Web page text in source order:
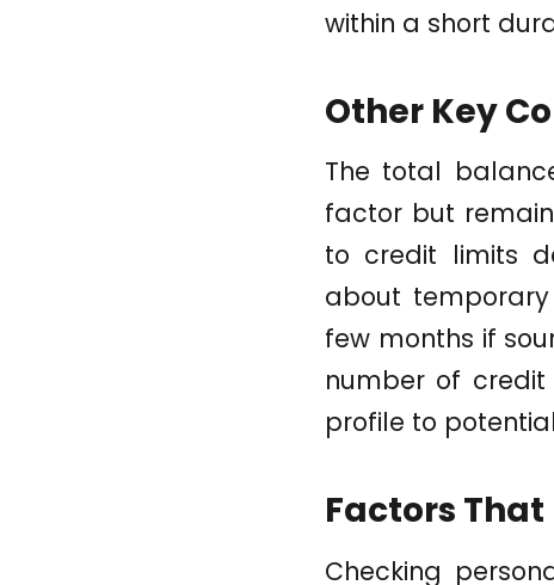
within a short
Other Key
The total
factor but
to credit limits
about
few months if
number of
profile to
Factors
Checking